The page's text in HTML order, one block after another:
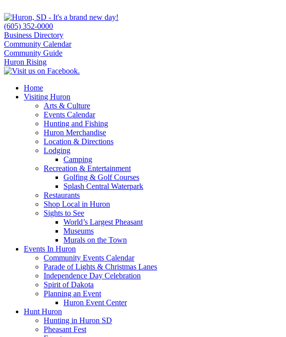
(605) 352-0000
Business Directory
Community Calendar
Community Guide
Huron Rising
Home
Visiting Huron
Arts & Culture
Events Calendar
Hunting and Fishing
Huron Merchandise
Location & Directions
Lodging
Camping
Recreation & Entertainment
Golfing & Golf Courses
Splash Central Waterpark
Restaurants
Shop Local in Huron
Sights to See
World’s Largest Pheasant
Museums
Murals on the Town
Events In Huron
Community Events Calendar
Parade of Lights & Christmas Lanes
Independence Day Celebration
Spirit of Dakota
Planning an Event
Huron Event Center
Hunt Huron
Hunting in Huron SD
Pheasant Fest